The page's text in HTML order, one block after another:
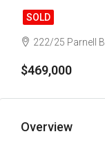
SOLD
222/25 Parnell
$469,000
Overview